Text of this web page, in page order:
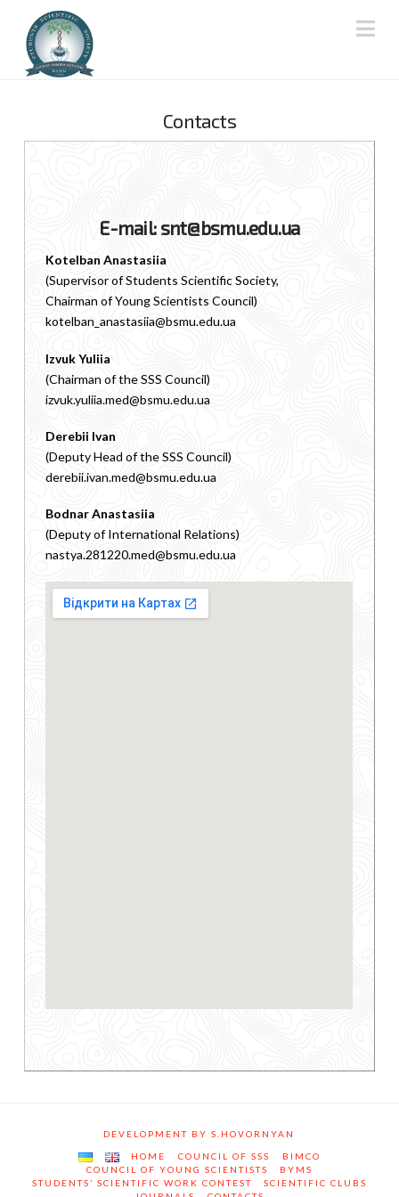
Contacts
E-mail: snt@bsmu.edu.ua
Kotelban Anastasiia
(Supervisor of Students Scientific Society,
Chairman of Young Scientists Council)
kotelban_anastasiia@bsmu.edu.ua
Izvuk Yuliia
(Chairman of the SSS Council)
izvuk.yuliia.med@bsmu.edu.ua
Derebii Ivan
(Deputy Head of the SSS Council)
derebii.ivan.med@bsmu.edu.ua
Bodnar Anastasiia
(Deputy of International Relations)
nastya.281220.med@bsmu.edu.ua
DEVELOPMENT BY S.HOVORNYAN
HOME COUNCIL OF SSS
BIMCO
COUNCIL OF YOUNG SCIENTISTS
BYMS
STUDENTS’ SCIENTIFIC WORK CONTEST
SCIENTIFIC CLUBS